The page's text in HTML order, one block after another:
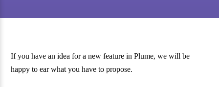
If you have an idea for a new feature in Plume, we will be
happy to ear what you have to propose.